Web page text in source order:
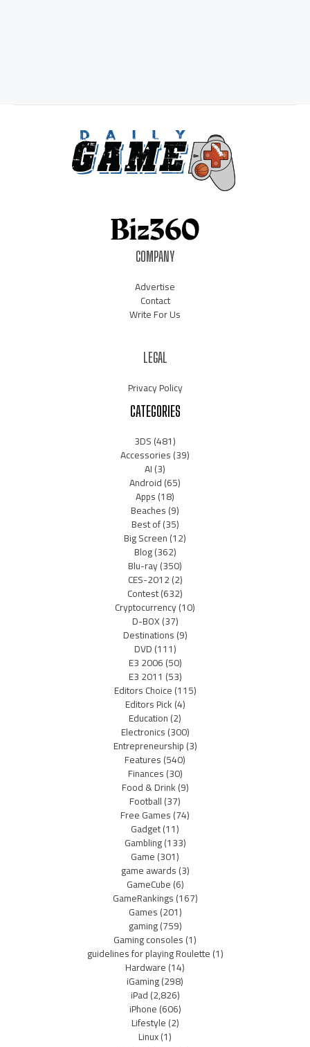
COMPANY
Advertise
Contact
Write For Us
LEGAL
Privacy Policy
CATEGORIES
3DS(481)
Accessories(39)
AI(3)
Android(65)
Apps(18)
Beaches(9)
Best of(35)
Big Screen(12)
Blog(362)
Blu-ray(350)
CES-2012(2)
Contest(632)
Cryptocurrency(10)
D-BOX(37)
Destinations(9)
DVD(111)
E3 2006(50)
E3 2011 (53)
Editors Choice(115)
Editors Pick(4)
Education(2)
Electronics(300)
Entrepreneurship(3)
Features(540)
Finances(30)
Food & Drink(9)
Football(37)
Free Games(74)
Gadget(11)
Gambling(133)
Game(301)
game awards(3)
GameCube(6)
GameRankings(167)
Games(201)
gaming(759)
Gaming consoles(1)
guidelines for playing Roulette(1)
Hardware(14)
iGaming(298)
iPad(2,826)
iPhone(606)
Lifestyle(2)
Linux(1)